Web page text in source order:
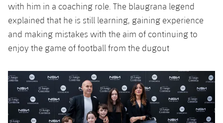
with him in a coaching role. The blaugrana legend
explained that he is still learning, gaining experience
and making mistakes with the aim of continuing to
enjoy the game of football from the dugout
Previous
Chevron pointing left Next
Chevron